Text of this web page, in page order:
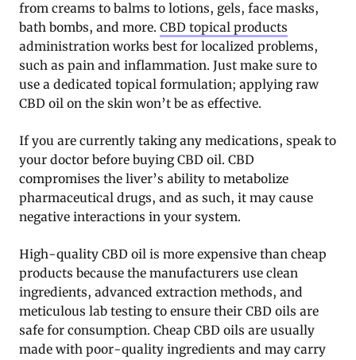
from creams to balms to lotions, gels, face masks,
bath bombs, and more. CBD topical products
administration works best for localized problems,
such as pain and inflammation. Just make sure to
use a dedicated topical formulation; applying raw
CBD oil on the skin won’t be as effective.
If you are currently taking any medications, speak to
your doctor before buying CBD oil. CBD
compromises the liver’s ability to metabolize
pharmaceutical drugs, and as such, it may cause
negative interactions in your system.
High-quality CBD oil is more expensive than cheap
products because the manufacturers use clean
ingredients, advanced extraction methods, and
meticulous lab testing to ensure their CBD oils are
safe for consumption. Cheap CBD oils are usually
made with poor-quality ingredients and may carry